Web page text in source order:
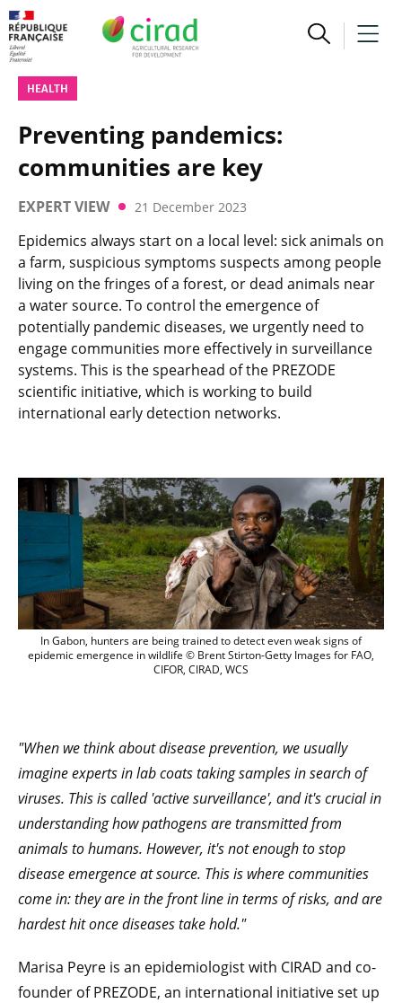
HEALTH
Preventing pandemics:
communities are key
EXPERT VIEW 21 December 2023
Epidemics always start on a local level: sick animals on
a farm, suspicious symptoms suspects among people
living on the fringes of a forest, or dead animals near
a water source. To control the emergence of
potentially pandemic diseases, we urgently need to
engage communities more effectively in surveillance
systems. This is the spearhead of the PREZODE
scientific initiative, which is working to build
international early detection networks.
In Gabon, hunters are being trained to
In Gabon, hunters are being trained to detect even weak signs of
epidemic emergence in wildlife © Brent Stirton-Getty Images for FAO,
CIFOR, CIRAD, WCS
"When we think about disease prevention, we usually
imagine experts in lab coats taking samples in search of
viruses. This is called 'active surveillance', and it's crucial in
understanding how pathogens are transmitted from
animals to humans. However, it's not enough to stop
disease emergence at source. This is where communities
come in: they are in the front line in terms of risks, and are
hardest hit once diseases take hold."
Marisa Peyre is an epidemiologist with CIRAD and co-
founder of PREZODE, an international initiative set up